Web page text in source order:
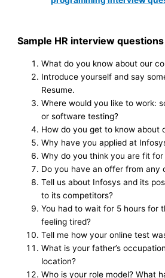
Sample HR interview
What do you know about our
Introduce yourself and say
Resume.
Where would you like to work:
or software testing?
How do you get to know about
Why have you applied at
Why do you think you are fit for
Do you have an offer from any
Tell us about Infosys and its
to its competitors?
You had to wait for 5 hours for
feeling tired?
Tell me how your online test
What is your father’s
location?
Who is your role model? What